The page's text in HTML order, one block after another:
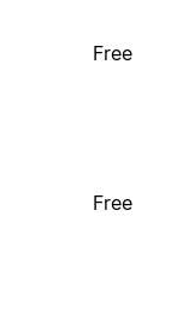
Free
Free